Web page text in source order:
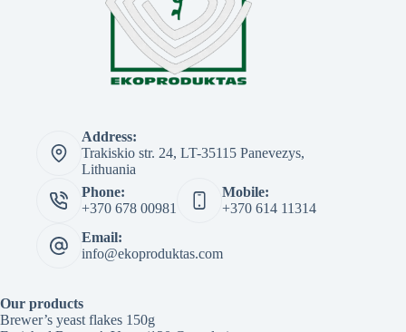
Address:
Trakiskio str. 24, LT-35115 Panevezys,
Lithuania
Phone:
+370 678 00981
Mobile:
+370 614 11314
Email:
info@ekoproduktas.com
Our products
Brewer’s yeast flakes 150g